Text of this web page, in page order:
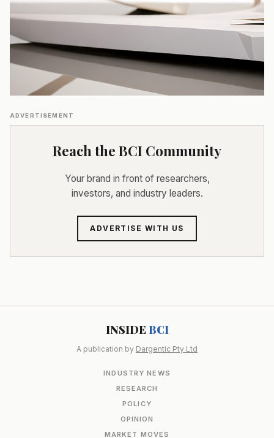
ADVERTISEMENT
Reach the BCI Community
Your brand in front of researchers,
investors, and industry leaders.
ADVERTISE WITH US
INSIDE BCI
A publication by Dargentic Pty Ltd
INDUSTRY NEWS
RESEARCH
POLICY
OPINION
MARKET MOVES